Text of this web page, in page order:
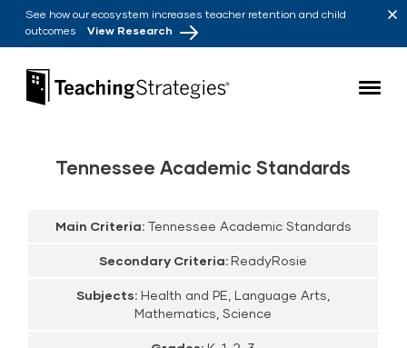
Skip to main navigation
Skip to content
See how our ecosystem increases teacher retention and child
outcomes View Research
Teaching Strategies
Tennessee Academic Standards
Main Criteria: Tennessee Academic Standards
Secondary Criteria: ReadyRosie
Subjects: Health and PE, Language Arts,
Mathematics, Science